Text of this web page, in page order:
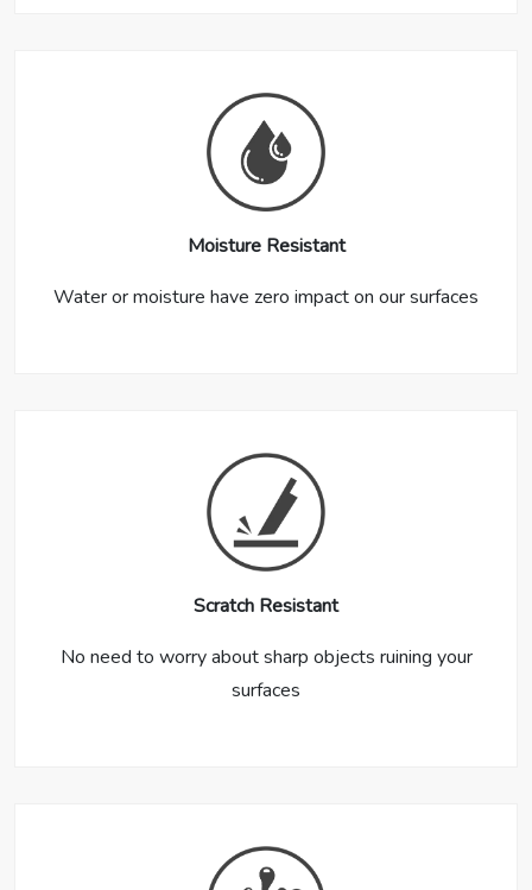
Moisture Resistant
Water or moisture have zero impact on our surfaces
Scratch Resistant
No need to worry about sharp objects ruining your
surfaces